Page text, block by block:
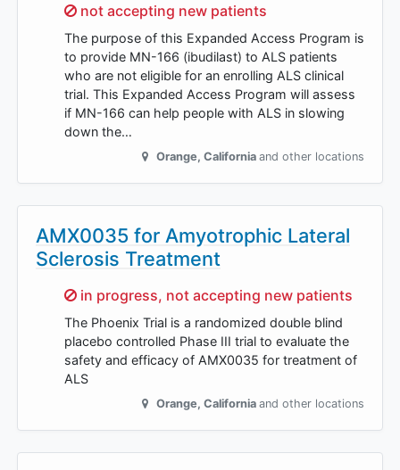
Sorry,
not accepting new patients
The purpose of this Expanded Access Program is
to provide MN-166 (ibudilast) to ALS patients
who are not eligible for an enrolling ALS clinical
trial. This Expanded Access Program will assess
if MN-166 can help people with ALS in slowing
down the…
Orange, California and other locations
AMX0035 for Amyotrophic Lateral
Sclerosis Treatment
Sorry,
in progress, not accepting new patients
The Phoenix Trial is a randomized double blind
placebo controlled Phase III trial to evaluate the
safety and efficacy of AMX0035 for treatment of
ALS
Orange, California and other locations